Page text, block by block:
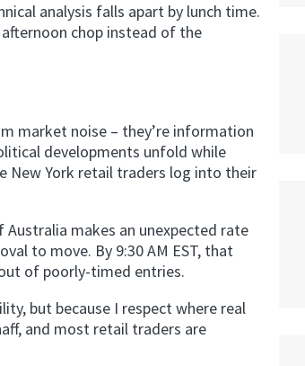
analysis falls apart by lunch time.
chop instead of the
market noise – they’re information
developments unfold while
New York retail traders log into their
makes an unexpected rate
to move. By 9:30 AM EST, that
of poorly-timed entries.
but because I respect where real
and most retail traders are